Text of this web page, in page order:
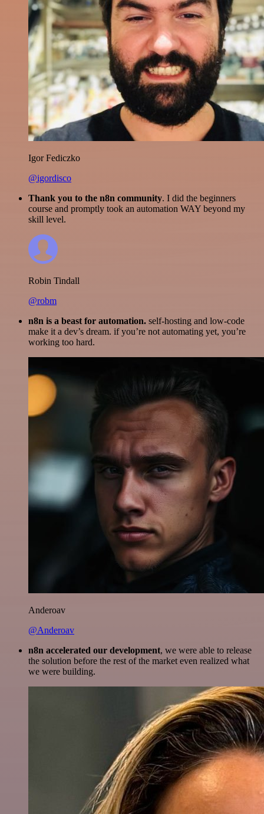
Igor Fediczko
@igordisco
Thank you to the n8n community. I did the beginners
course and promptly took an automation WAY beyond my
skill level.
Robin Tindall
@robm
n8n is a beast for automation. self-hosting and low-code
make it a dev’s dream. if you’re not automating yet, you’re
working too hard.
Anderoav
@Anderoav
n8n accelerated our development, we were able to release
the solution before the rest of the market even realized what
we were building.